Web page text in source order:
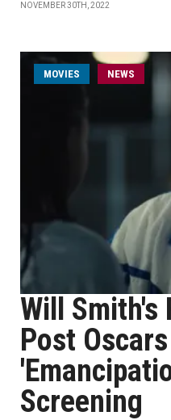
NOVEMBER 30TH, 2022
MOVIES NEWS
Will Smith's
Post Oscars
Screening